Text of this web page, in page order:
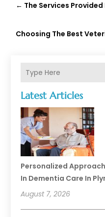
Latest Articles
Personalized
In Dementia Care In
August 7, 2026
← The Services
Choosing The Best